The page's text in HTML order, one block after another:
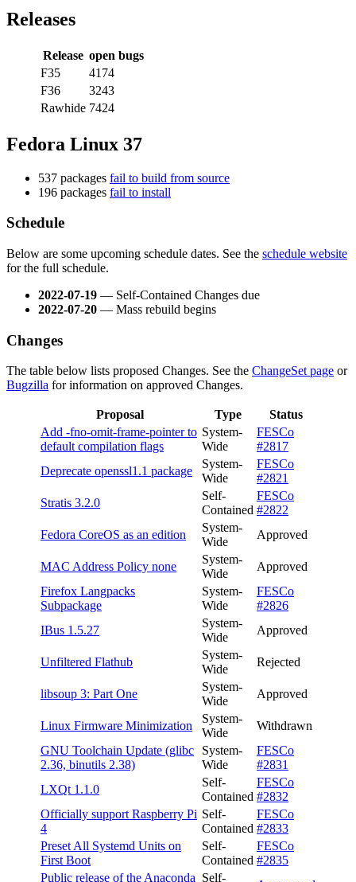
Releases
Release open bugs
F35
4174
F36
3243
Rawhide 7424
Fedora Linux 37
537 packages fail to build from source
196 packages fail to install
Schedule
Below are some upcoming schedule dates. See the schedule website
for the full schedule.
2022-07-19 — Self-Contained Changes due
2022-07-20 — Mass rebuild begins
Changes
The table below lists proposed Changes. See the ChangeSet page or
Bugzilla for information on approved Changes.
Proposal Type
Status
Add -fno-omit-frame-pointer to
default compilation flags
System-
Wide
FESCo
#2817
Deprecate openssl1.1 package
System-
Wide
FESCo
#2821
Stratis 3.2.0
Self-
Contained
FESCo
#2822
Fedora CoreOS as an edition
System-
Wide
Approved
MAC Address Policy none
System-
Wide
Approved
Firefox Langpacks
Subpackage
System-
Wide
FESCo
#2826
IBus 1.5.27
System-
Wide
Approved
Unfiltered Flathub
System-
Wide
Rejected
libsoup 3: Part One
System-
Wide
Approved
Linux Firmware Minimization
System-
Wide
Withdrawn
GNU Toolchain Update (glibc
2.36, binutils 2.38)
System-
Wide
FESCo
#2831
LXQt 1.1.0
Self-
Contained
FESCo
#2832
Officially support Raspberry Pi
4
Self-
Contained
FESCo
#2833
Preset All Systemd Units on
First Boot
Self-
Contained
FESCo
#2835
Public release of the Anaconda Self-